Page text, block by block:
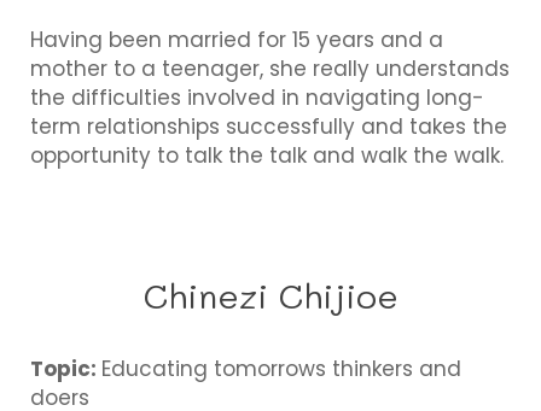
Having been married for 15 years and a
mother to a teenager, she really understands
the difficulties involved in navigating long-
term relationships successfully and takes the
opportunity to talk the talk and walk the walk.
Chinezi Chijioe
Topic: Educating tomorrows thinkers and
doers